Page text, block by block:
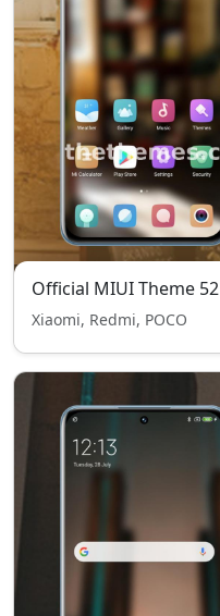
Official MIUI Theme 52
Xiaomi, Redmi, POCO